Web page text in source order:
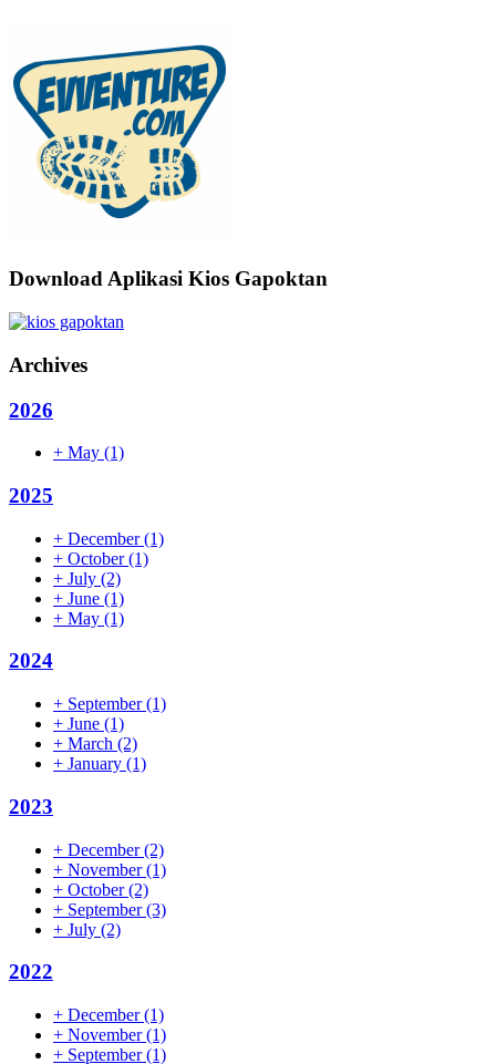
Download Aplikasi Kios Gapoktan
Archives
2026
+ May (1)
2025
+ December(1)
+ October(1)
+ July (2)
+ June (1)
+ May (1)
2024
+ September(1)
+ June (1)
+ March (2)
+ January (1)
2023
+ December(2)
+ November(1)
+ October(2)
+ September(3)
+ July (2)
2022
+ December(1)
+ November(1)
+ September(1)